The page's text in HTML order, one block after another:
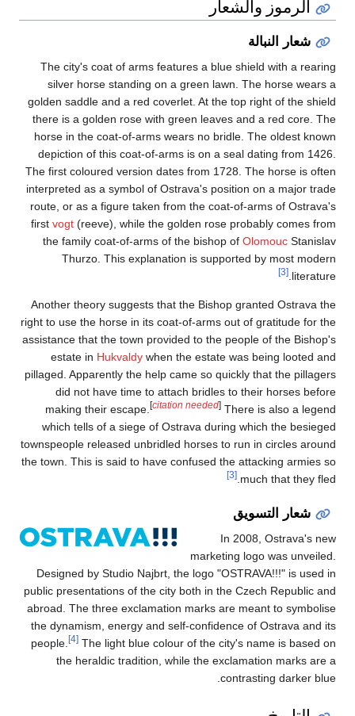
The city's coat
silver horse
golden saddle and
there is a golden
horse in the
depiction of this
The first coloured
interpreted as a
route, or as a
firstvogt(reeve),
the family coat-
Thurzo.
Another theory
right to use the
assistance that the
estate in
pillaged.
did not have
making their
which tells of a
townspeople
the town. This is
Designed by
public
abroad. The three
the dynamism,
people.
The
the heraldic